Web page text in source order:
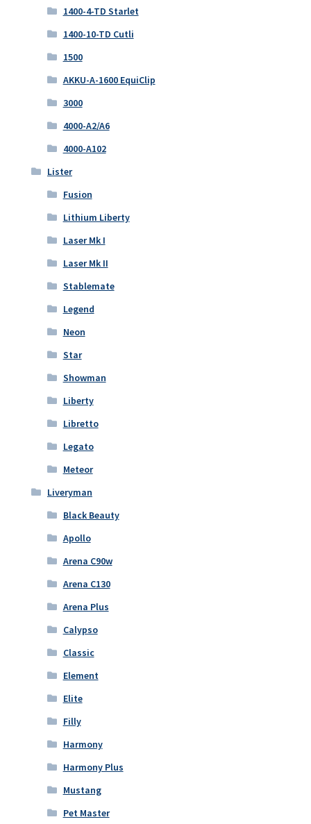
1400-4-TD Starlet
1400-10-TD Cutli
1500
AKKU-A-1600 EquiClip
3000
4000-A2/A6
4000-A102
Lister
Fusion
Lithium Liberty
Laser Mk I
Laser Mk II
Stablemate
Legend
Neon
Star
Showman
Liberty
Libretto
Legato
Meteor
Liveryman
Black Beauty
Apollo
Arena C90w
Arena C130
Arena Plus
Calypso
Classic
Element
Elite
Filly
Harmony
Harmony Plus
Mustang
Pet Master